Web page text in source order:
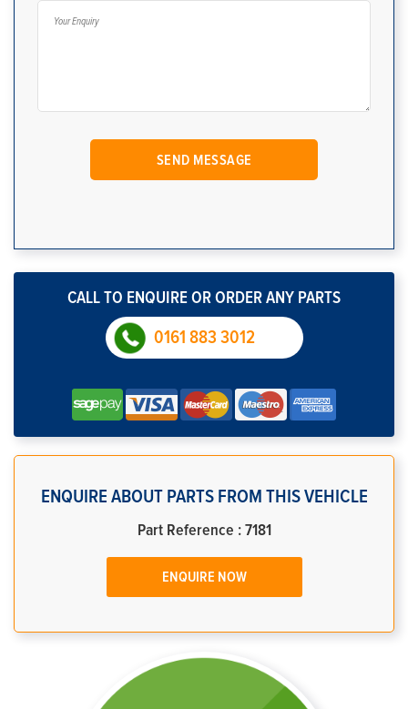
CALL TO ENQUIRE OR ORDER ANY PARTS
0161 883 3012
ENQUIRE ABOUT PARTS FROM THIS VEHICLE
Part Reference : 7181
ENQUIRE NOW